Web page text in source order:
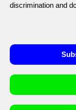
discrimination and